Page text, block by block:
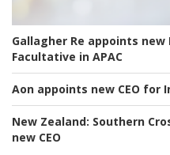
Gallagher Re appoints
Facultative in APAC
Aon appoints new CEO for
New Zealand: Southern
new CEO